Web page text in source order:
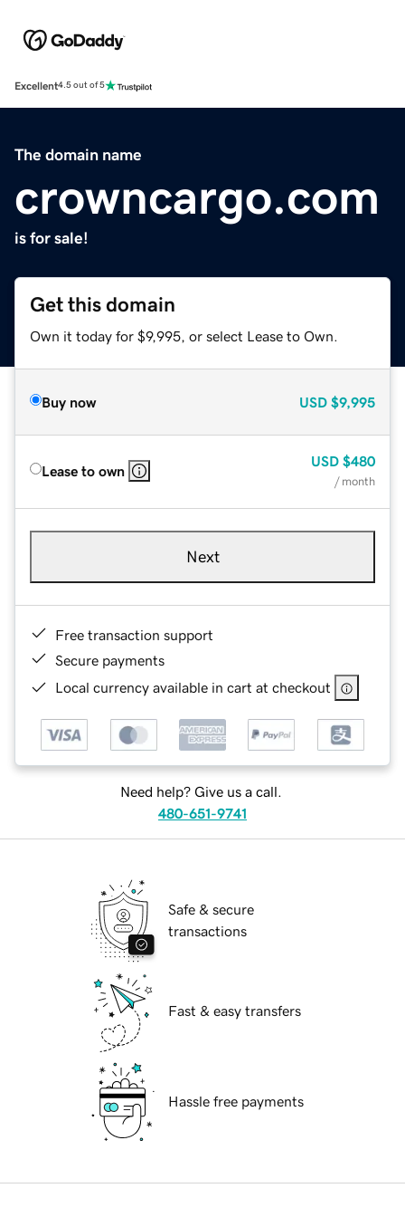
Excellent4.5 out of 5
The domain name
crowncargo.com
is for sale!
Get this domain
Own it today for $9,995, or select Lease to Own.
Buy now USD $9,995
Lease to own
USD $480
/ month
Next
Free transaction support
Secure payments
Local currency available in cart at checkout
Need help? Give us a call.
480-651-9741
Safe & secure
transactions
Fast & easy transfers
Hassle free payments